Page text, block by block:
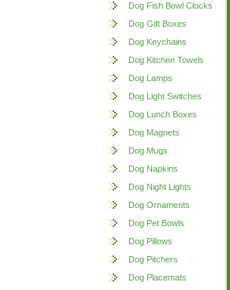
Dog Fish Bowl Clocks
Dog Gift Boxes
Dog Keychains
Dog Kitchen Towels
Dog Lamps
Dog Light Switches
Dog Lunch Boxes
Dog Magnets
Dog Mugs
Dog Napkins
Dog Night Lights
Dog Ornaments
Dog Pet Bowls
Dog Pillows
Dog Pitchers
Dog Placemats